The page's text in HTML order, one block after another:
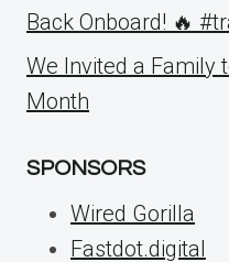
Back Onboard! 🔥
We Invited a Family
Month
SPONSORS
Wired Gorilla
Fastdot.digital